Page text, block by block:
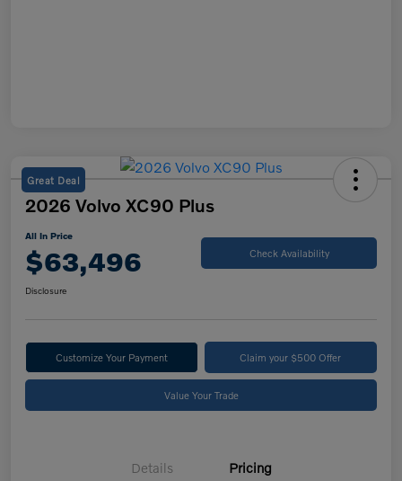
Great Deal
2026 Volvo XC90 Plus
All In Price
$63,496 Check Availability
Disclosure
Customize Your Payment Claim your $500 Offer
Value Your Trade
Details Pricing